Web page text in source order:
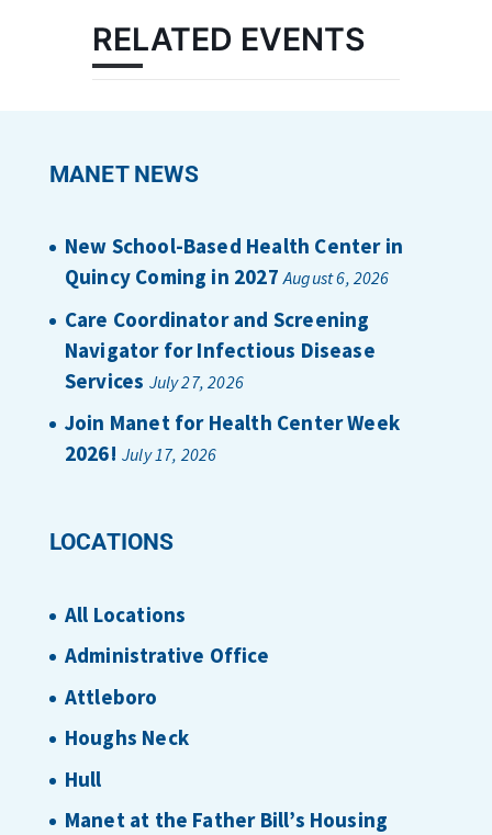
RELATED EVENTS
MANET NEWS
New School-Based Health Center in
Quincy Coming in 2027 August 6, 2026
Care Coordinator and Screening
Navigator for Infectious Disease
Services July 27, 2026
Join Manet for Health Center Week
2026! July 17, 2026
LOCATIONS
All Locations
Administrative Office
Attleboro
Houghs Neck
Hull
Manet at the Father Bill’s Housing